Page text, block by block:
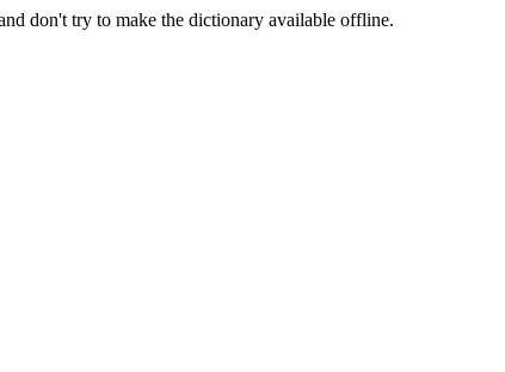
don't try to make the dictionary available offline.